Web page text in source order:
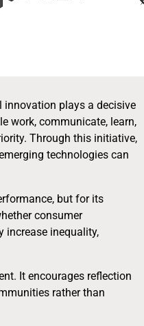
innovation plays a decisive
work, communicate, learn,
Through this initiative,
technologies can
but for its
consumer
increase inequality,
It encourages reflection
rather than